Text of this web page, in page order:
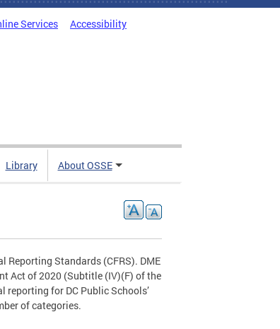
Services Accessibility
Library About OSSE
Reporting Standards (CFRS). DME
Act of 2020 (Subtitle (IV)(F) of the
reporting for DC Public Schools’
of categories.